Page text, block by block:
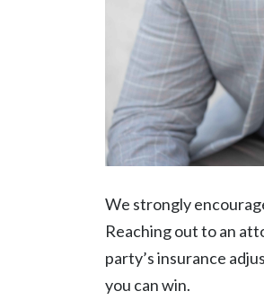
We strongly
Reaching out to an
party’s insurance
you can win.